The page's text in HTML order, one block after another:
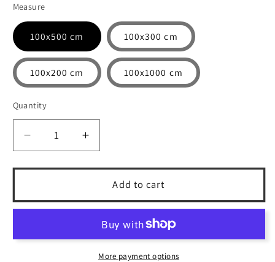
Measure
100x500 cm 100x300 cm
100x200 cm 100x1000 cm
Quantity
Quantity
Decrease
quantity
for
-
Adhesive
PVC
Increase
quantity
for
Copper
-
Adhesive
printed
PVC
film
Add to cart
More payment options